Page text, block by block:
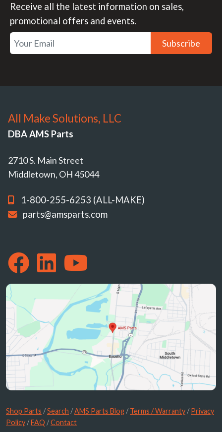
Receive all the latest information on sales,
promotional offers and events.
Subscribe
All Make Solutions, LLC
DBA AMS Parts
2710 S. Main Street
Middletown, OH 45044
1-800-255-6253 (ALL-MAKE)
parts@amsparts.com
Shop Parts /Search /AMS Parts Blog /Terms / Warranty /Privacy
Policy /FAQ /Contact